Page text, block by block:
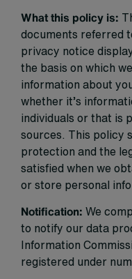
What this policy is:
documents referred
privacy notice
the basis on which
information about
whether it’s
individuals or that is
sources. This policy
protection and the
satisfied when we
or store personal
Notification: We
to notify our data
Information
registered under